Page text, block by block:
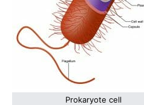
Prokaryote cell